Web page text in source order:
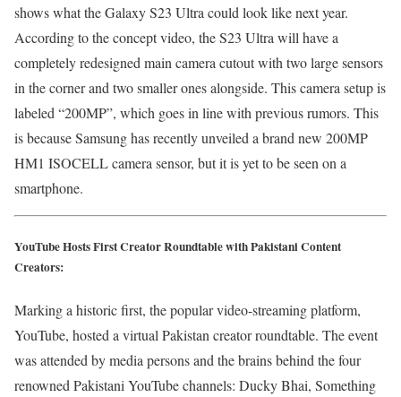
shows what the Galaxy S23 Ultra could look like next year.
According to the concept video, the S23 Ultra will have a
completely redesigned main camera cutout with two large sensors
in the corner and two smaller ones alongside. This camera setup is
labeled “200MP”, which goes in line with previous rumors. This
is because Samsung has recently unveiled a brand new 200MP
HM1 ISOCELL camera sensor, but it is yet to be seen on a
smartphone.
YouTube Hosts First Creator Roundtable with Pakistani Content
Creators:
Marking a historic first, the popular video-streaming platform,
YouTube, hosted a virtual Pakistan creator roundtable. The event
was attended by media persons and the brains behind the four
renowned Pakistani YouTube channels: Ducky Bhai, Something